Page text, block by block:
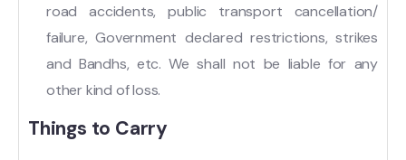
road accidents, public transport cancellation/
failure, Government declared restrictions, strikes
and Bandhs, etc. We shall not be liable for any
other kind of loss.
Things to Carry